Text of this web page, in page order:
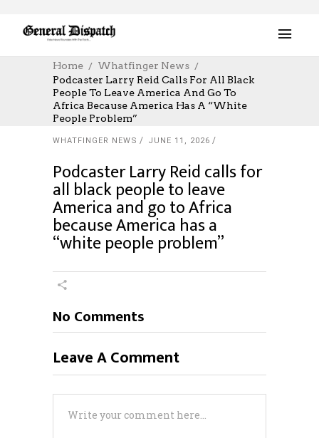
Home
Whatfinger News
Podcaster Larry Reid Calls For All Black
People To Leave America And Go To
Africa Because America Has A “white
People Problem”
WHATFINGER NEWS JUNE 11, 2026
Podcaster Larry Reid calls for
all black people to leave
America and go to Africa
because America has a
“white people problem”
No Comments
Leave A Comment